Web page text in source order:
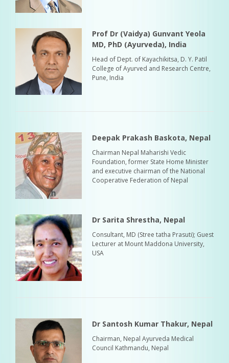
Prof Dr (Vaidya) Gunvant Yeola
MD, PhD (Ayurveda), India
Head of Dept. of Kayachikitsa, D. Y. Patil
College of Ayurved and Research Centre,
Pune, India
Deepak Prakash Baskota, Nepal
Chairman Nepal Maharishi Vedic
Foundation, former State Home Minister
and executive chairman of the National
Cooperative Federation of Nepal
Dr Sarita Shrestha, Nepal
Consultant, MD (Stree tatha Prasuti); Guest
Lecturer at Mount Maddona University,
USA
Dr Santosh Kumar Thakur, Nepal
Chairman, Nepal Ayurveda Medical
Council Kathmandu, Nepal